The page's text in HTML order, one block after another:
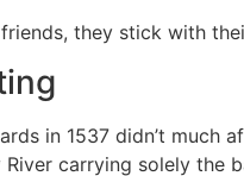
they stick with
in 1537 didn’t much
carrying solely the